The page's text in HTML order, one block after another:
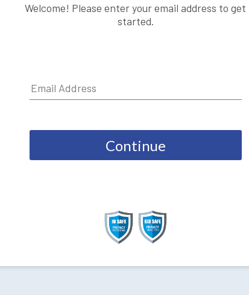
Welcome! Please enter your email address to get
started.
Continue